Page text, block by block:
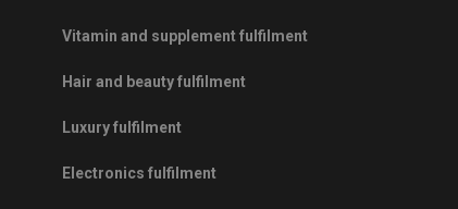
Vitamin and supplement fulfilment
Hair and beauty fulfilment
Luxury fulfilment
Electronics fulfilment